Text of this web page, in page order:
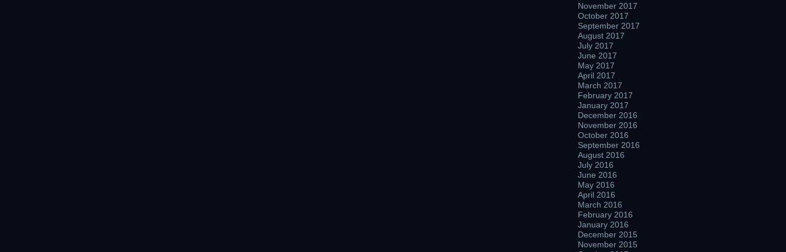
November 2017
October 2017
September 2017
August 2017
July 2017
June 2017
May 2017
April 2017
March 2017
February 2017
January 2017
December 2016
November 2016
October 2016
September 2016
August 2016
July 2016
June 2016
May 2016
April 2016
March 2016
February 2016
January 2016
December 2015
November 2015